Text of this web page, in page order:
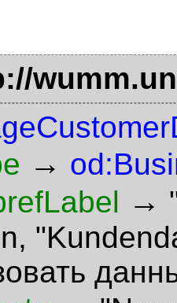
→
→
,